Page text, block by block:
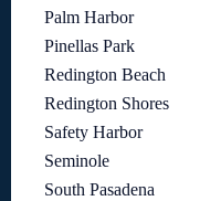
Palm Harbor
Pinellas Park
Redington Beach
Redington Shores
Safety Harbor
Seminole
South Pasadena